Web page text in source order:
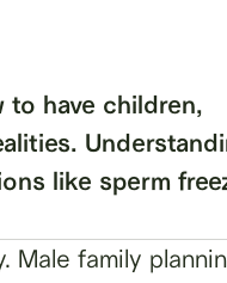
to have children,
like sperm
Male family